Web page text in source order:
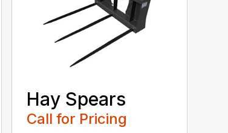
Hay Spears
Call for Pricing